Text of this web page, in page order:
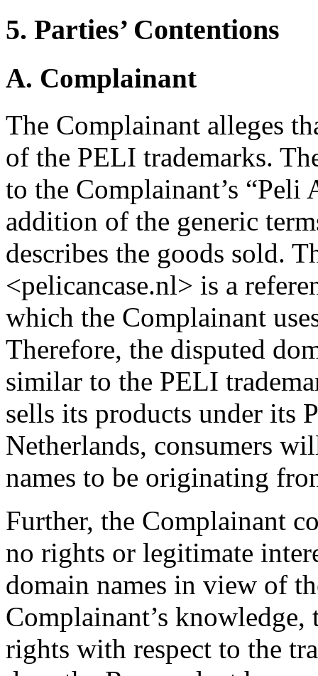
5. Parties’ Contentions
A. Complainant
The Complainant alleges
of the PELI trademarks.
to the Complainant’s “Peli
addition of the generic
describes the goods sold.
<pelicancase.nl> is a
which the Complainant
Therefore, the disputed
similar to the PELI
sells its products under its
Netherlands, consumers
names to be originating
Further, the Complainant
no rights or legitimate
domain names in view of
Complainant’s
rights with respect to the